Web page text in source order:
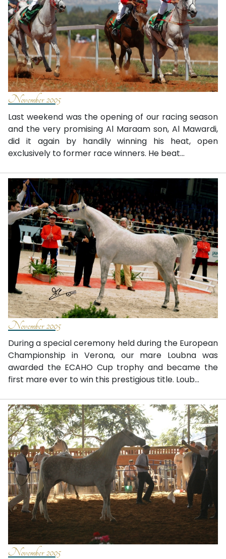
November 2005
Last weekend was the opening of our racing season
and the very promising Al Maraam son, Al Mawardi,
did it again by handily winning his heat, open
exclusively to former race winners. He beat...
November 2005
During a special ceremony held during the European
Championship in Verona, our mare Loubna was
awarded the ECAHO Cup trophy and became the
first mare ever to win this prestigious title. Loub...
November 2005